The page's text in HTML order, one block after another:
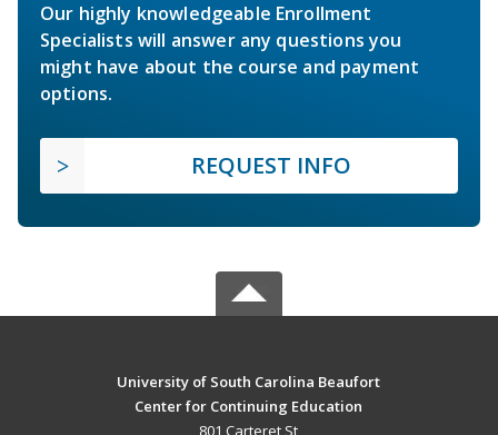
Our highly knowledgeable Enrollment
Specialists will answer any questions you
might have about the course and payment
options.
REQUEST INFO
University of South Carolina Beaufort
Center for Continuing Education